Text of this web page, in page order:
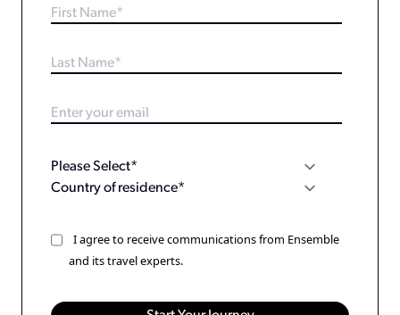
I agree to receive communications from Ensemble
and its travel experts.